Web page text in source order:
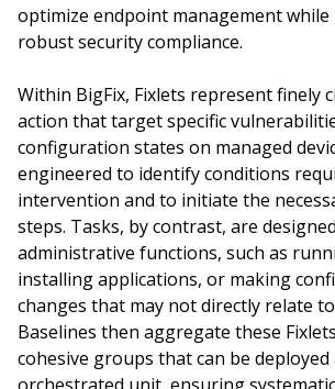
optimize endpoint management
robust security compliance.
Within BigFix, Fixlets represent finely
action that target specific
configuration states on managed
engineered to identify conditions
intervention and to initiate the
steps. Tasks, by contrast, are
administrative functions, such as
installing applications, or making
changes that may not directly relate
Baselines then aggregate these
cohesive groups that can be deployed